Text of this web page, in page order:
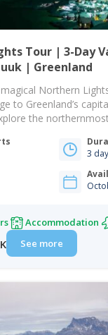
Tour | 3-Day
| Greenland
Northern
to Greenland’s
the
spectacles in the
destinations in the
3
Accommodation
See more